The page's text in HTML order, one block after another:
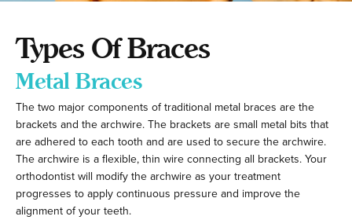
Types Of Braces
Metal Braces
The two major components of traditional metal braces are the
brackets and the archwire. The brackets are small metal bits that
are adhered to each tooth and are used to secure the archwire.
The archwire is a flexible, thin wire connecting all brackets. Your
orthodontist will modify the archwire as your treatment
progresses to apply continuous pressure and improve the
alignment of your teeth.